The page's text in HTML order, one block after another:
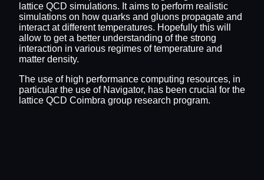
lattice QCD simulations. It aims to perform realistic
simulations on how quarks and gluons propagate and
interact at different temperatures. Hopefully this will
allow to get a better understanding of the strong
interaction in various regimes of temperature and
matter density.
The use of high performance computing resources, in
particular the use of Navigator, has been crucial for the
lattice QCD Coimbra group research program.